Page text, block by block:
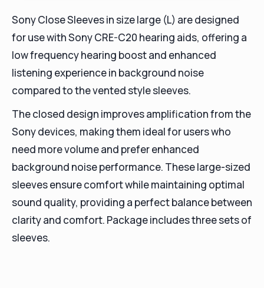
Sony Close Sleeves in size large (L) are designed
for use with Sony CRE-C20 hearing aids, offering a
low frequency hearing boost and enhanced
listening experience in background noise
compared to the vented style sleeves.
The closed design improves amplification from the
Sony devices, making them ideal for users who
need more volume and prefer enhanced
background noise performance. These large-sized
sleeves ensure comfort while maintaining optimal
sound quality, providing a perfect balance between
clarity and comfort. Package includes three sets of
sleeves.